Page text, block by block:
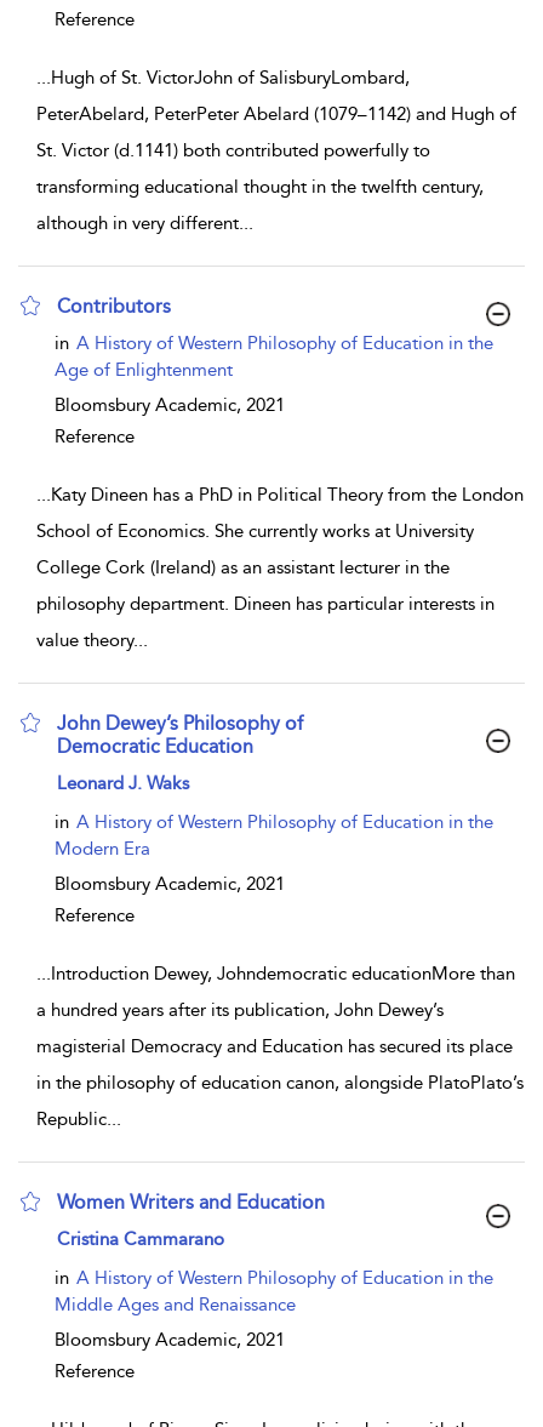
Reference
...Hugh of St. VictorJohn of SalisburyLombard,
PeterAbelard, PeterPeter Abelard (1079–1142) and Hugh of
St. Victor (d.1141) both contributed powerfully to
transforming educational thought in the twelfth century,
although in very different...
Contributors
show result details
in A History of Western Philosophy of Education in the
Age of Enlightenment
Bloomsbury Academic, 2021
Reference
...Katy Dineen has a PhD in Political Theory from the London
School of Economics. She currently works at University
College Cork (Ireland) as an assistant lecturer in the
philosophy department. Dineen has particular interests in
value theory...
John Dewey’s Philosophy of
Democratic Education
show result details
Leonard J. Waks
in A History of Western Philosophy of Education in the
Modern Era
Bloomsbury Academic, 2021
Reference
...Introduction Dewey, Johndemocratic educationMore than
a hundred years after its publication, John Dewey’s
magisterial Democracy and Education has secured its place
in the philosophy of education canon, alongside PlatoPlato’s
Republic...
Women Writers and Education
show result details
Cristina Cammarano
in A History of Western Philosophy of Education in the
Middle Ages and Renaissance
Bloomsbury Academic, 2021
Reference